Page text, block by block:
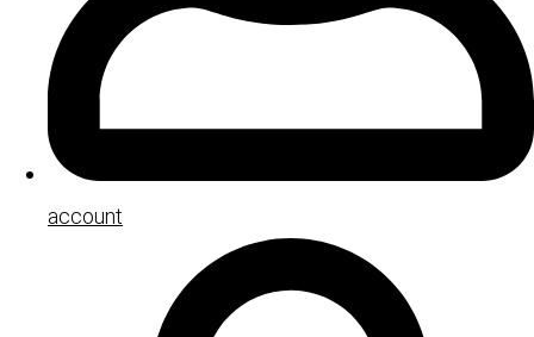
account